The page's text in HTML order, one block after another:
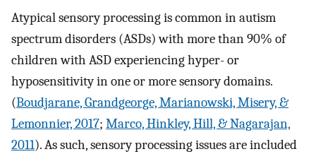
Atypical sensory processing is common in autism
spectrum disorders (ASDs) with more than 90% of
children with ASD experiencing hyper- or
hyposensitivity in one or more sensory domains.
(Boudjarane, Grandgeorge, Marianowski, Misery, &
Lemonnier, 2017; Marco, Hinkley, Hill, & Nagarajan,
2011). As such, sensory processing issues are included